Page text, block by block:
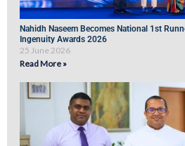
Nahidh Naseem Becomes National 1st
Ingenuity Awards 2026
25 June 2026
Read More »